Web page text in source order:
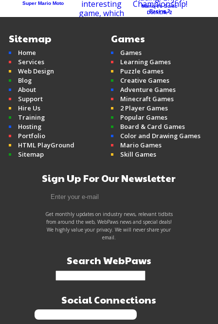
Mario Vs Sonic
Racing 2
Super Mario Moto
Minecraft
DuckLife 2
Sitemap
Home
Services
Web Design
Blog
About
Support
Hire Us
Training
Hosting
Portfolio
HTML PlayGround
Sitemap
Games
Games
Learning Games
Puzzle Games
Creative Games
Adventure Games
Minecraft Games
2 Player Games
Popular Games
Board & Card Games
Color and Drawing Games
Mario Games
Skill Games
Sign Up For Our Newsletter
Get monthly updates on industry news, relevant tidbits
from around the web, WebPaws news and special deals!
We highly value your privacy. We will never share your
email.
Search WebPaws
Social Connections